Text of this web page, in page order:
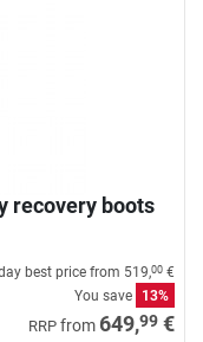
recovery boots
best price from 519,00 €
You save
13%
RRP from 649,99 €